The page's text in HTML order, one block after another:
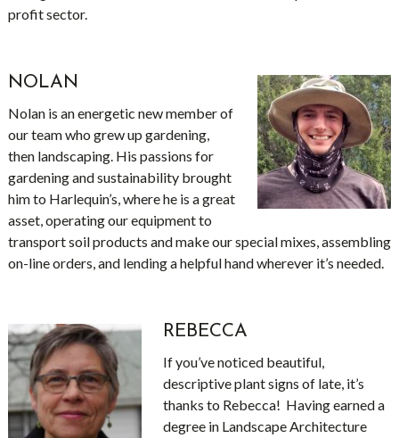
profit sector.
NOLAN
Nolan is an energetic new member of
our team who grew up gardening,
then landscaping. His passions for
gardening and sustainability brought
him to Harlequin’s, where he is a great
asset, operating our equipment to
transport soil products and make our special mixes, assembling
on-line orders, and lending a helpful hand wherever it’s needed.
REBECCA
If you’ve noticed beautiful,
descriptive plant signs of late, it’s
thanks to Rebecca! Having earned a
degree in Landscape Architecture